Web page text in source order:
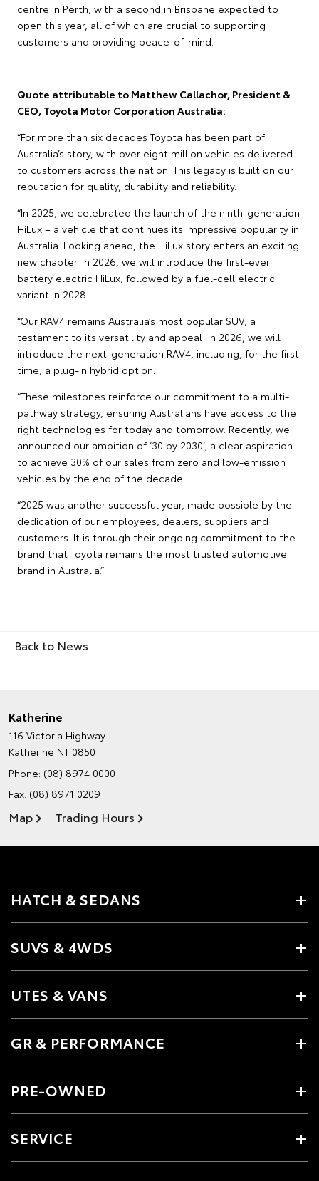
centre in Perth, with a second in Brisbane expected to
open this year, all of which are crucial to supporting
customers and providing peace-of-mind.
Quote attributable to Matthew Callachor, President &
CEO, Toyota Motor Corporation Australia:
“For more than six decades Toyota has been part of
Australia’s story, with over eight million vehicles delivered
to customers across the nation. This legacy is built on our
reputation for quality, durability and reliability.
“In 2025, we celebrated the launch of the ninth-generation
HiLux – a vehicle that continues its impressive popularity in
Australia. Looking ahead, the HiLux story enters an exciting
new chapter. In 2026, we will introduce the first-ever
battery electric HiLux, followed by a fuel-cell electric
variant in 2028.
“Our RAV4 remains Australia’s most popular SUV, a
testament to its versatility and appeal. In 2026, we will
introduce the next-generation RAV4, including, for the first
time, a plug-in hybrid option.
“These milestones reinforce our commitment to a multi-
pathway strategy, ensuring Australians have access to the
right technologies for today and tomorrow. Recently, we
announced our ambition of ‘30 by 2030’; a clear aspiration
to achieve 30% of our sales from zero and low-emission
vehicles by the end of the decade.
“2025 was another successful year, made possible by the
dedication of our employees, dealers, suppliers and
customers. It is through their ongoing commitment to the
brand that Toyota remains the most trusted automotive
brand in Australia.”
Back to News
Katherine
116 Victoria Highway
Katherine NT 0850
Phone: (08) 8974 0000
Fax: (08) 8971 0209
Map Trading Hours
HATCH & SEDANS
SUVS & 4WDS
UTES & VANS
GR & PERFORMANCE
PRE-OWNED
SERVICE